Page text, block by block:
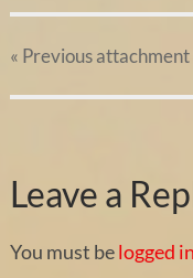
« Previousattachment
Leave a
You must belogged in